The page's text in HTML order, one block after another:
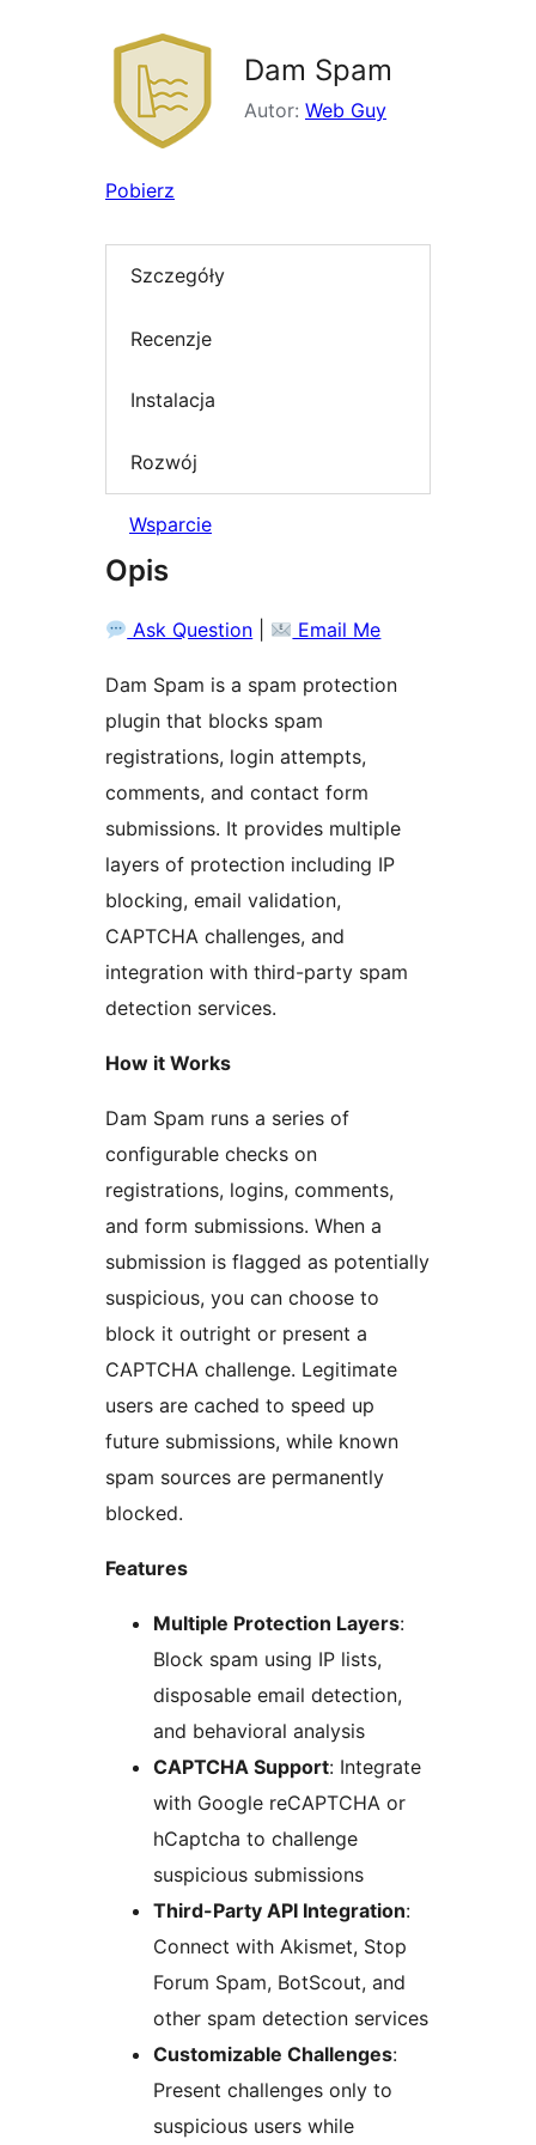
Dam Spam
Autor: Web Guy
Pobierz
Szczegóły
Recenzje
Instalacja
Rozwój
Wsparcie
Opis
Ask Question Email Me
Dam Spam is a spam protection
plugin that blocks spam
registrations, login attempts,
comments, and contact form
submissions. It provides multiple
layers of protection including IP
blocking, email validation,
CAPTCHA challenges, and
integration with third-party spam
detection services.
How it Works
Dam Spam runs a series of
configurable checks on
registrations, logins, comments,
and form submissions. When a
submission is flagged as potentially
suspicious, you can choose to
block it outright or present a
CAPTCHA challenge. Legitimate
users are cached to speed up
future submissions, while known
spam sources are permanently
blocked.
Features
Multiple Protection Layers:
Block spam using IP lists,
disposable email detection,
and behavioral analysis
CAPTCHA Support: Integrate
with Google reCAPTCHA or
hCaptcha to challenge
suspicious submissions
Third-Party API Integration:
Connect with Akismet, Stop
Forum Spam, BotScout, and
other spam detection services
Customizable Challenges:
Present challenges only to
suspicious users while